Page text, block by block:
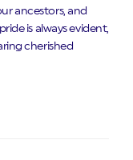
ancestors, and
is always evident,
cherished